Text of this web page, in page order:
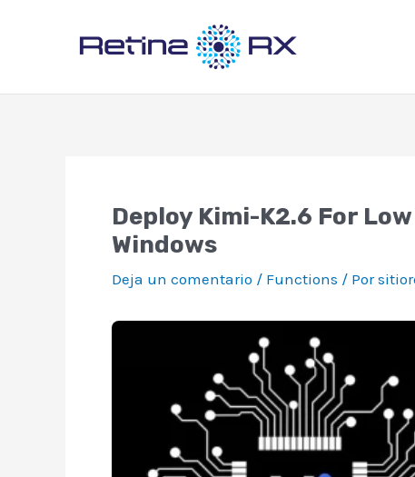
Deploy Kimi-K2.6 For
Windows
Deja un comentario / Functions / Por